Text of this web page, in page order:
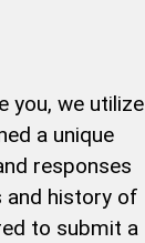
you, we utilize
a unique
responses
and history of
to submit a